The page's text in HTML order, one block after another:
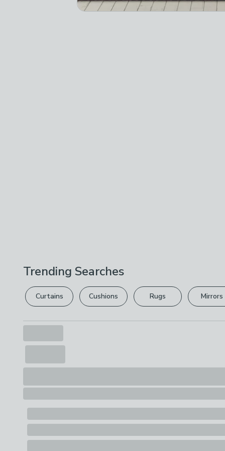
Trending Searches
Curtains Cushions Rugs Mirrors